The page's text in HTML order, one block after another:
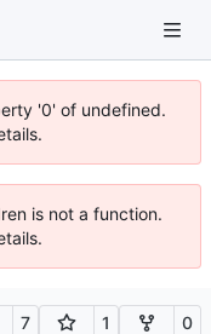
'0' of undefined.
is not a function.
7 1 0